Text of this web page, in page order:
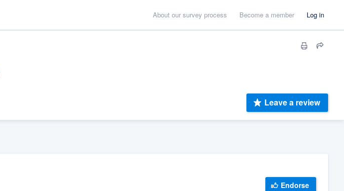
About our survey process Become a member Log in
Leave a review
Endorse